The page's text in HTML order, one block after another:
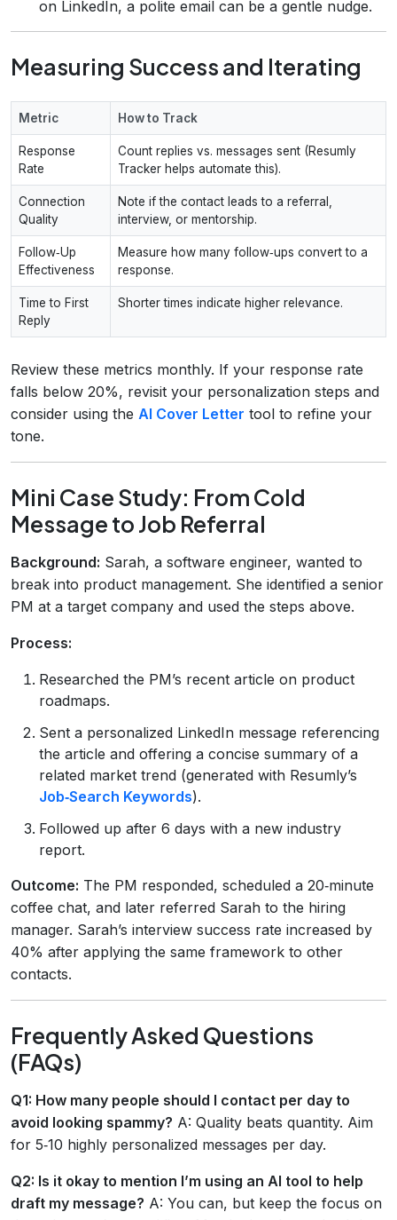
on LinkedIn, a polite email can be a gentle nudge.
Measuring Success and Iterating
Metric How to Track
Response
Rate
Count replies vs. messages sent (Resumly
Tracker helps automate this).
Connection
Quality
Note if the contact leads to a referral,
interview, or mentorship.
Follow‑Up
Effectiveness
Measure how many follow‑ups convert to a
response.
Time to First
Reply
Shorter times indicate higher relevance.
Review these metrics monthly. If your response rate
falls below 20%, revisit your personalization steps and
consider using the AI Cover Letter tool to refine your
tone.
Mini Case Study: From Cold
Message to Job Referral
Background: Sarah, a software engineer, wanted to
break into product management. She identified a senior
PM at a target company and used the steps above.
Process:
Researched the PM’s recent article on product
roadmaps.
Sent a personalized LinkedIn message referencing
the article and offering a concise summary of a
related market trend (generated with Resumly’s
Job‑Search Keywords).
Followed up after 6 days with a new industry
report.
Outcome: The PM responded, scheduled a 20‑minute
coffee chat, and later referred Sarah to the hiring
manager. Sarah’s interview success rate increased by
40% after applying the same framework to other
contacts.
Frequently Asked Questions
(FAQs)
Q1: How many people should I contact per day to
avoid looking spammy? A: Quality beats quantity. Aim
for 5‑10 highly personalized messages per day.
Q2: Is it okay to mention I’m using an AI tool to help
draft my message? A: You can, but keep the focus on